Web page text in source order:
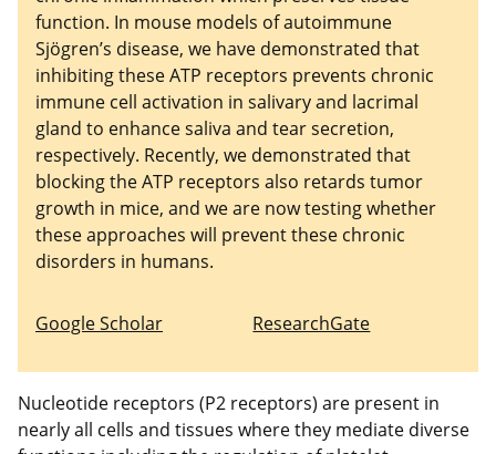
function. In mouse models of autoimmune
Sjögren’s disease, we have demonstrated that
inhibiting these ATP receptors prevents chronic
immune cell activation in salivary and lacrimal
gland to enhance saliva and tear secretion,
respectively. Recently, we demonstrated that
blocking the ATP receptors also retards tumor
growth in mice, and we are now testing whether
these approaches will prevent these chronic
disorders in humans.
Google Scholar ResearchGate
Nucleotide receptors (P2 receptors) are present in
nearly all cells and tissues where they mediate diverse